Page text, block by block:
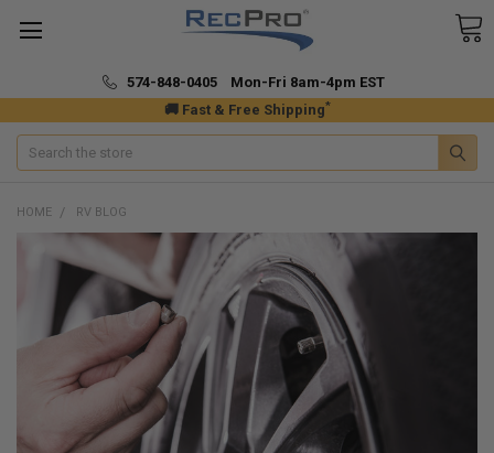
🚚 Fast & Free Shipping*
574-848-0405 Mon-Fri 8am-4pm EST
Search
HOME RV BLOG